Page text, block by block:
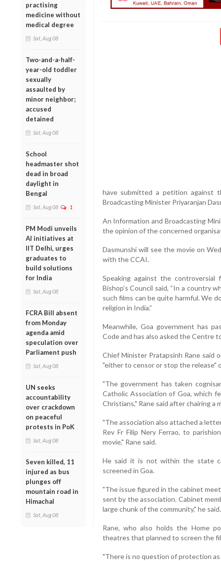
practising
medicine without
medical degree
Sat, Aug 08
Two-and-a-half-
year-old toddler
sexually
assaulted by
minor neighbor;
accused
detained
Sat, Aug 08
School
headmaster shot
dead in broad
daylight in
Bengal
Sat, Aug 08 1
PM Modi unveils
AI initiatives at
IIT Delhi, urges
graduates to
build solutions
for India
Sat, Aug 08
FCRA Bill absent
from Monday
agenda amid
speculation over
Parliament push
Sat, Aug 08
UN seeks
accountability
over crackdown
on peaceful
protests in PoK
Sat, Aug 08
Seven killed, 11
injured as bus
plunges off
mountain road in
Himachal
Sat, Aug 08
have submitted a petition against
Broadcasting Minister Priyaranjan
An Information and Broadcasting
the opinion of the concerned
Dasmunshi will see the movie on
with the CCAI.
Speaking against the controversial
Bishop’s Council said, “In a country
such films can be quite harmful. We
religion in India.”
Meanwhile, Goa government has
Code and has also asked the Centre
Chief Minister Pratapsinh Rane said
"either to censor or stop the release"
"The government has taken
Catholic Association of Goa, which
Christians," Rane said after chairing
"The association also attached a
Rev Fr Filip Nery Ferrao, to
movie," Rane said.
He said it is not within the state
screened in Goa.
"The issue figured in the cabinet
sent by the association. Cabinet
large chunk of the community," he said.
Rane, who also holds the Home
theatres that planned to screen the
"There is no question of protection